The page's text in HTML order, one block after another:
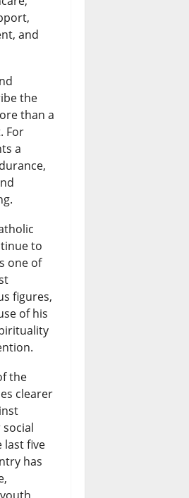
and
the
than a
For
a
to
one of
figures,
of his
the
clearer
social
last five
has